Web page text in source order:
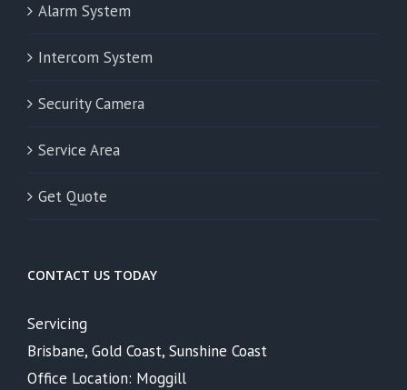
Alarm System
Intercom System
Security Camera
Service Area
Get Quote
CONTACT US TODAY
Servicing
Brisbane, Gold Coast, Sunshine Coast
Office Location: Moggill